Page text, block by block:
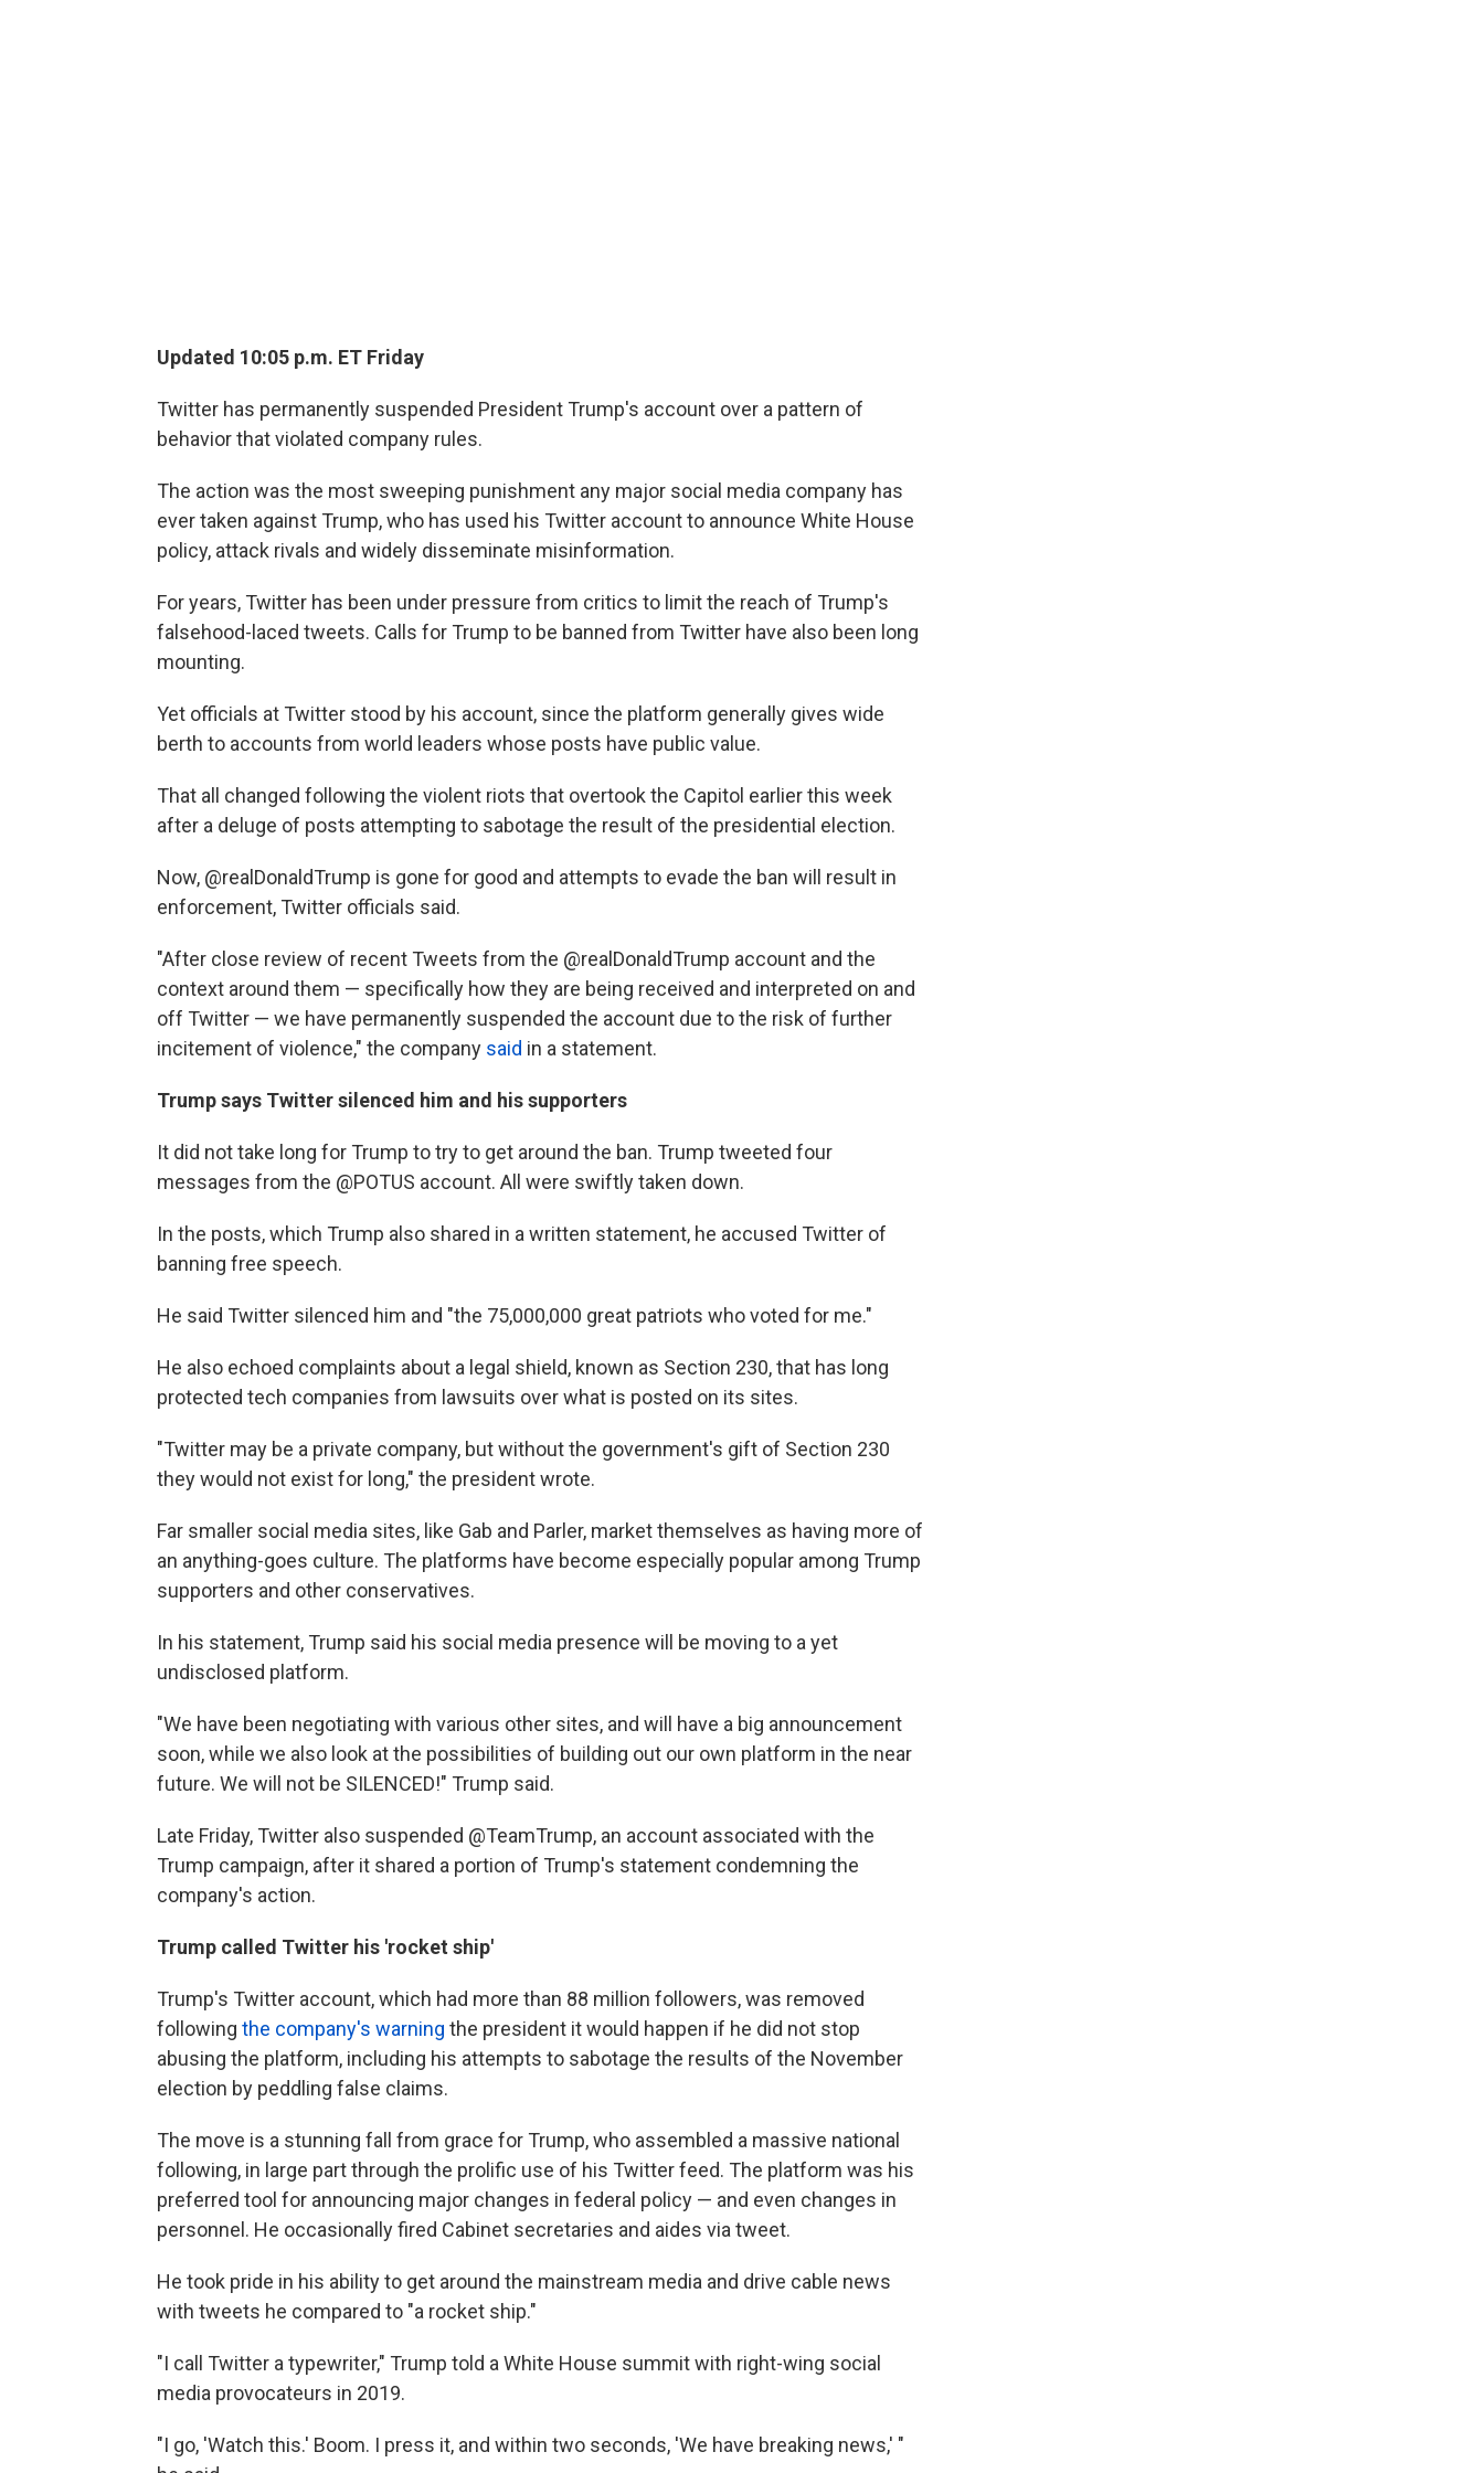
Updated 10:05 p.m. ET Friday
Twitter has permanently suspended President Trump's account over a pattern of
behavior that violated company rules.
The action was the most sweeping punishment any major social media company has
ever taken against Trump, who has used his Twitter account to announce White House
policy, attack rivals and widely disseminate misinformation.
For years, Twitter has been under pressure from critics to limit the reach of Trump's
falsehood-laced tweets. Calls for Trump to be banned from Twitter have also been long
mounting.
Yet officials at Twitter stood by his account, since the platform generally gives wide
berth to accounts from world leaders whose posts have public value.
That all changed following the violent riots that overtook the Capitol earlier this week
after a deluge of posts attempting to sabotage the result of the presidential election.
Now, @realDonaldTrump is gone for good and attempts to evade the ban will result in
enforcement, Twitter officials said.
"After close review of recent Tweets from the @realDonaldTrump account and the
context around them — specifically how they are being received and interpreted on and
off Twitter — we have permanently suspended the account due to the risk of further
incitement of violence," the company said in a statement.
Trump says Twitter silenced him and his supporters
It did not take long for Trump to try to get around the ban. Trump tweeted four
messages from the @POTUS account. All were swiftly taken down.
In the posts, which Trump also shared in a written statement, he accused Twitter of
banning free speech.
He said Twitter silenced him and "the 75,000,000 great patriots who voted for me."
He also echoed complaints about a legal shield, known as Section 230, that has long
protected tech companies from lawsuits over what is posted on its sites.
"Twitter may be a private company, but without the government's gift of Section 230
they would not exist for long," the president wrote.
Far smaller social media sites, like Gab and Parler, market themselves as having more of
an anything-goes culture. The platforms have become especially popular among Trump
supporters and other conservatives.
In his statement, Trump said his social media presence will be moving to a yet
undisclosed platform.
"We have been negotiating with various other sites, and will have a big announcement
soon, while we also look at the possibilities of building out our own platform in the near
future. We will not be SILENCED!" Trump said.
Late Friday, Twitter also suspended @TeamTrump, an account associated with the
Trump campaign, after it shared a portion of Trump's statement condemning the
company's action.
Trump called Twitter his 'rocket ship'
Trump's Twitter account, which had more than 88 million followers, was removed
following the company's warning the president it would happen if he did not stop
abusing the platform, including his attempts to sabotage the results of the November
election by peddling false claims.
The move is a stunning fall from grace for Trump, who assembled a massive national
following, in large part through the prolific use of his Twitter feed. The platform was his
preferred tool for announcing major changes in federal policy — and even changes in
personnel. He occasionally fired Cabinet secretaries and aides via tweet.
He took pride in his ability to get around the mainstream media and drive cable news
with tweets he compared to "a rocket ship."
"I call Twitter a typewriter," Trump told a White House summit with right-wing social
media provocateurs in 2019.
"I go, 'Watch this.' Boom. I press it, and within two seconds, 'We have breaking news,' "